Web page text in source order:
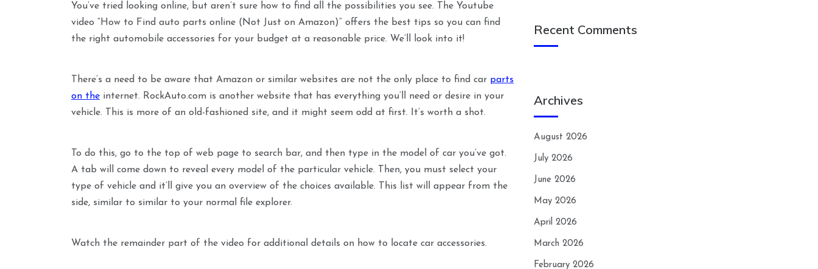
You’ve tried looking online, but aren’t sure how to find all the possibilities you see. The Youtube
video “How to Find auto parts online (Not Just on Amazon)” offers the best tips so you can find
the right automobile accessories for your budget at a reasonable price. We’ll look into it!
There’s a need to be aware that Amazon or similar websites are not the only place to find car parts
on the internet. RockAuto.com is another website that has everything you’ll need or desire in your
vehicle. This is more of an old-fashioned site, and it might seem odd at first. It’s worth a shot.
To do this, go to the top of web page to search bar, and then type in the model of car you’ve got.
A tab will come down to reveal every model of the particular vehicle. Then, you must select your
type of vehicle and it’ll give you an overview of the choices available. This list will appear from the
side, similar to similar to your normal file explorer.
Watch the remainder part of the video for additional details on how to locate car accessories.
Recent Comments
Archives
August 2026
July 2026
June 2026
May 2026
April 2026
March 2026
February 2026